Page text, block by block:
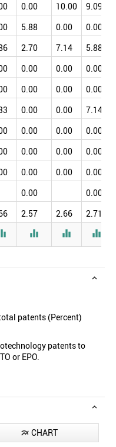
patents (Percent)
patents to
or EPO.
 CHART
0.00 10.00
9.09
5.88 0.00
0.00
2.70 7.14
5.88
0.00 0.00
0.00
0.00 0.00
0.00
0.00 0.00
7.14
0.00 0.00
0.00
0.00 0.00
0.00
0.00 0.00
0.00
0.00
0.00
2.57 2.66 2.71
  